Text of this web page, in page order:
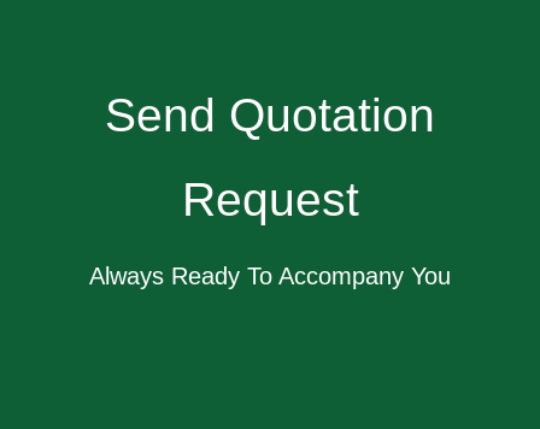
Send Quotation
Request
Always Ready To Accompany You